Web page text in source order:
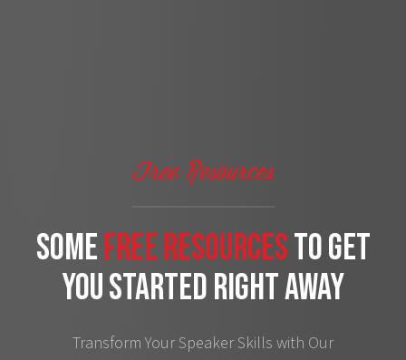
Free Resources
somefree Resourcesto get
you started right away
Transform Your Speaker Skills with Our